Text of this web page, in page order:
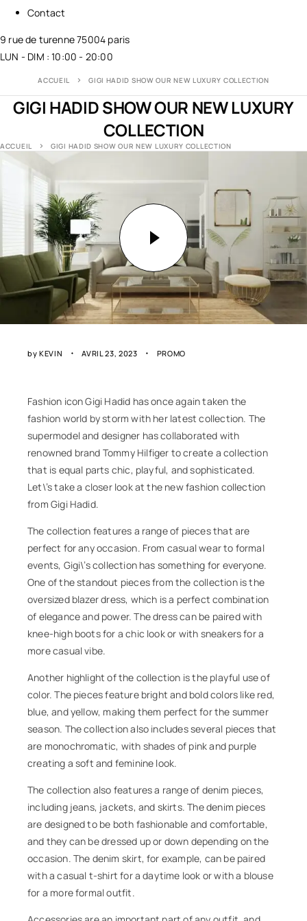
Contact
9 rue de turenne 75004 paris
LUN - DIM : 10:00 - 20:00
ACCUEIL GIGI HADID SHOW OUR NEW LUXURY COLLECTION
GIGI HADID SHOW OUR NEW LUXURY
COLLECTION
ACCUEIL GIGI HADID SHOW OUR NEW LUXURY COLLECTION
by KEVIN AVRIL 23, 2023 PROMO
Fashion icon Gigi Hadid has once again taken the
fashion world by storm with her latest collection. The
supermodel and designer has collaborated with
renowned brand Tommy Hilfiger to create a collection
that is equal parts chic, playful, and sophisticated.
Let\’s take a closer look at the new fashion collection
from Gigi Hadid.
The collection features a range of pieces that are
perfect for any occasion. From casual wear to formal
events, Gigi\’s collection has something for everyone.
One of the standout pieces from the collection is the
oversized blazer dress, which is a perfect combination
of elegance and power. The dress can be paired with
knee-high boots for a chic look or with sneakers for a
more casual vibe.
Another highlight of the collection is the playful use of
color. The pieces feature bright and bold colors like red,
blue, and yellow, making them perfect for the summer
season. The collection also includes several pieces that
are monochromatic, with shades of pink and purple
creating a soft and feminine look.
The collection also features a range of denim pieces,
including jeans, jackets, and skirts. The denim pieces
are designed to be both fashionable and comfortable,
and they can be dressed up or down depending on the
occasion. The denim skirt, for example, can be paired
with a casual t-shirt for a daytime look or with a blouse
for a more formal outfit.